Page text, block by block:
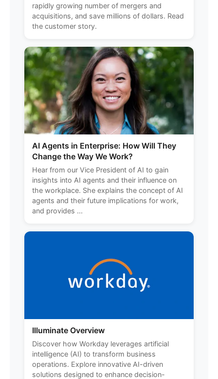
rapidly growing number of mergers and
acquisitions, and save millions of dollars. Read
the customer story.
AI Agents in Enterprise: How Will They
Change the Way We Work?
Hear from our Vice President of AI to gain
insights into AI agents and their influence on
the workplace. She explains the concept of AI
agents and their future implications for work,
and provides ...
Illuminate Overview
Discover how Workday leverages artificial
intelligence (AI) to transform business
operations. Explore innovative AI-driven
solutions designed to enhance decision-